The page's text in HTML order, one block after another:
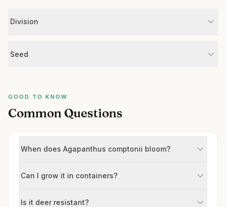
Division
Seed
GOOD TO KNOW
Common Questions
When does Agapanthus comptonii bloom?
Can I grow it in containers?
Is it deer resistant?